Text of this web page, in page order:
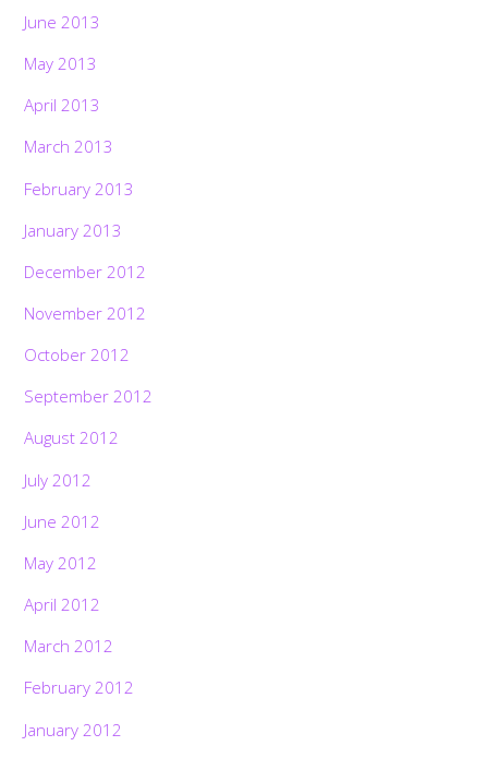
June 2013
May 2013
April 2013
March 2013
February 2013
January 2013
December 2012
November 2012
October 2012
September 2012
August 2012
July 2012
June 2012
May 2012
April 2012
March 2012
February 2012
January 2012